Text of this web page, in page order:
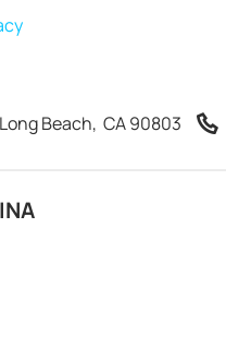
Beach, CA 90803